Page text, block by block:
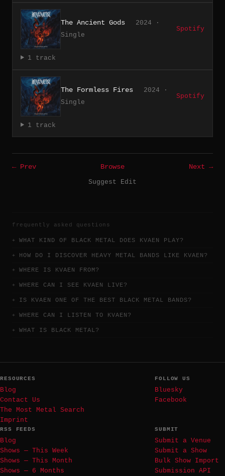
The Ancient Gods
2024 ·
Single
Spotify
1 track
The Formless Fires
2024 ·
Single
Spotify
1 track
← Prev Browse
Next →
Suggest Edit
frequently asked questions
WHAT KIND OF BLACK METAL DOES KVAEN PLAY?
HOW DO I DISCOVER HEAVY METAL BANDS LIKE KVAEN?
WHERE IS KVAEN FROM?
WHERE CAN I SEE KVAEN LIVE?
IS KVAEN ONE OF THE BEST BLACK METAL BANDS?
WHERE CAN I LISTEN TO KVAEN?
WHAT IS BLACK METAL?
RESOURCES
Blog
Contact Us
The Most Metal Search
Imprint
FOLLOW US
Bluesky
Facebook
RSS FEEDS
Blog
Shows — This Week
Shows — This Month
Shows — 6 Months
SUBMIT
Submit a Venue
Submit a Show
Bulk Show Import
Submission API